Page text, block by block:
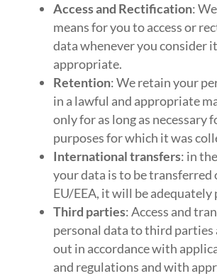
Access and Rectification:
means for you to access or
data whenever you consider it
appropriate.
Retention: We retain your
in a lawful and appropriate
only for as long as necessary
purposes for which it was
International transfers: in
your data is to be transferred
EU/EEA, it will be adequately
Third parties: Access and
personal data to third parties
out in accordance with
and regulations and with